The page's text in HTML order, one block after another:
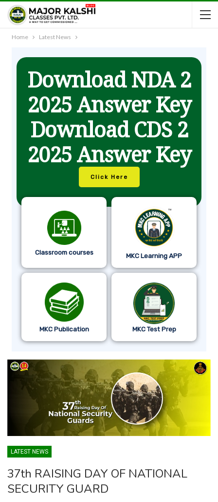
Home Latest News
Download NDA 2
2025 Answer Key
Download CDS 2
2025 Answer Key
Click Here
Classroom courses MKC Learning APP
MKC Publication MKC Test Prep
LATEST NEWS
37th RAISING DAY OF NATIONAL
SECURITY GUARD